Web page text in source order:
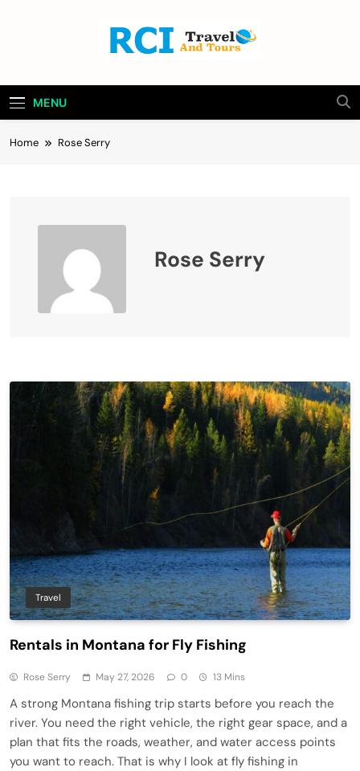
Rci Travel And
Tours
MENU
Home Rose Serry
Rose Serry
Travel
Rentals in Montana for Fly Fishing
Rose Serry May 27, 2026 0 13 Mins
A strong Montana fishing trip starts before you reach the
river. You need the right vehicle, the right gear space, and a
plan that fits the roads, weather, and water access points
you want to reach. That is why I look at fly fishing in